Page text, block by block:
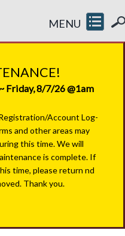
MENU
Friday, 8/7/26 @1am
Account Log-
and other areas may
this time. We will
is complete. If
time, please return nd
Thank you.